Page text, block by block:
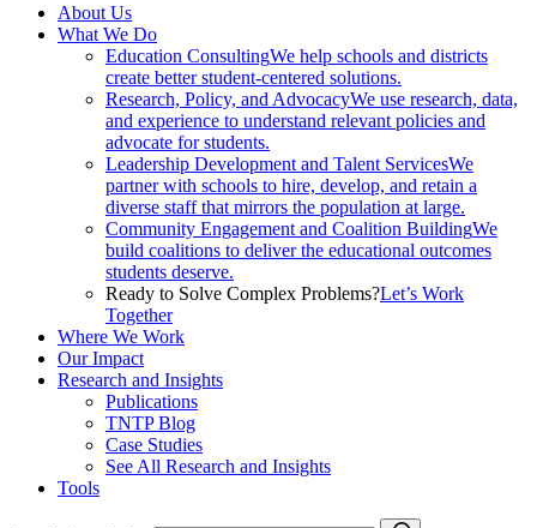
About Us
What We Do
Education ConsultingWe help schools and districts
create better student-centered solutions.
Research, Policy, and AdvocacyWe use research, data,
and experience to understand relevant policies and
advocate for students.
Leadership Development and Talent ServicesWe
partner with schools to hire, develop, and retain a
diverse staff that mirrors the population at large.
Community Engagement and Coalition BuildingWe
build coalitions to deliver the educational outcomes
students deserve.
Ready to Solve Complex Problems?Let’s Work
Together
Where We Work
Our Impact
Research and Insights
Publications
TNTP Blog
Case Studies
See All Research and Insights
Tools